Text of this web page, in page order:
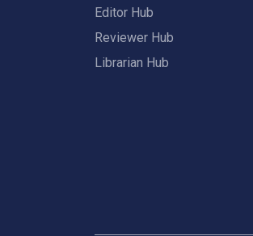
Editor Hub
Reviewer Hub
Librarian Hub